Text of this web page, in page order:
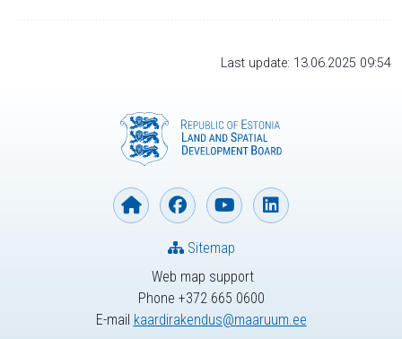
Last update: 13.06.2025 09:54
Web map support
Phone +372 665 0600
E-mail kaardirakendus@maaruum.ee
Sitemap